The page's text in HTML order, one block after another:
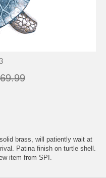
brass, will patiently wait at
Patina finish on turtle shell.
item from SPI.